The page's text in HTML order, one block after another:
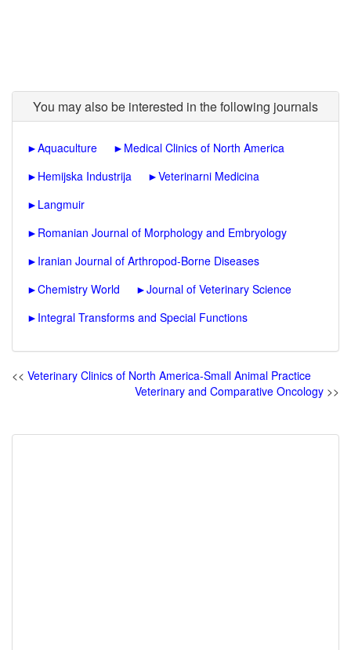
You may also be interested in the following journals
►Aquaculture ► Medical Clinics of North America
► Hemijska Industrija ►Veterinarni Medicina
► Langmuir
► Romanian Journal of Morphology and Embryology
► Iranian Journal of Arthropod-Borne Diseases
►Chemistry World ►Journal of Veterinary Science
► Integral Transforms and Special Functions
<< Veterinary Clinics of North America-Small Animal Practice
Veterinary and Comparative Oncology >>